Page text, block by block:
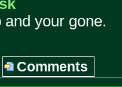
your gone.
Comments